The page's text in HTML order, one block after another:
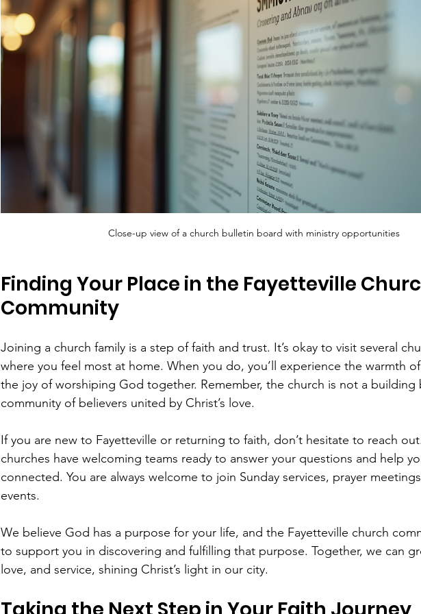
Close-up view of a church bulletin board with ministry opportunities
Finding Your Place in the Fayetteville
Community
Joining a church family is a step of faith and trust. It’s okay to visit several
where you feel most at home. When you do, you’ll experience the warmth
the joy of worshiping God together. Remember, the church is not a
community of believers united by Christ’s love.
If you are new to Fayetteville or returning to faith, don’t hesitate to reach
churches have welcoming teams ready to answer your questions and help
connected. You are always welcome to join Sunday services, prayer
events.
We believe God has a purpose for your life, and the Fayetteville church
to support you in discovering and fulfilling that purpose. Together, we can
love, and service, shining Christ’s light in our city.